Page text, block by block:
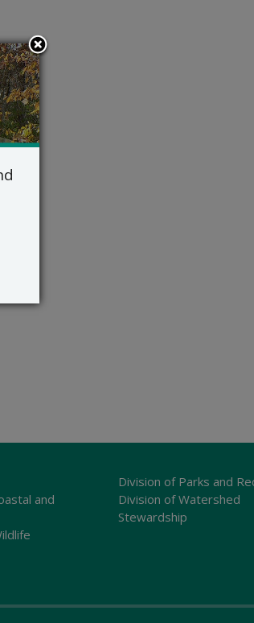
and
Division of Parks and
Division of Watershed
Stewardship